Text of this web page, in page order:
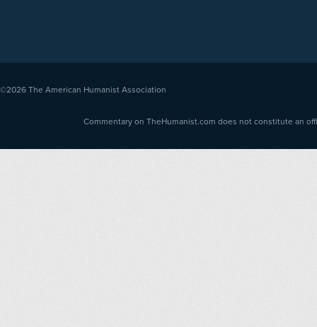
©2026 The American Humanist Association
Commentary on TheHumanist.com does not constitute an